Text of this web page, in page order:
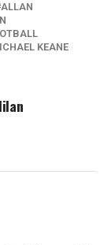
ALLAN
KEANE